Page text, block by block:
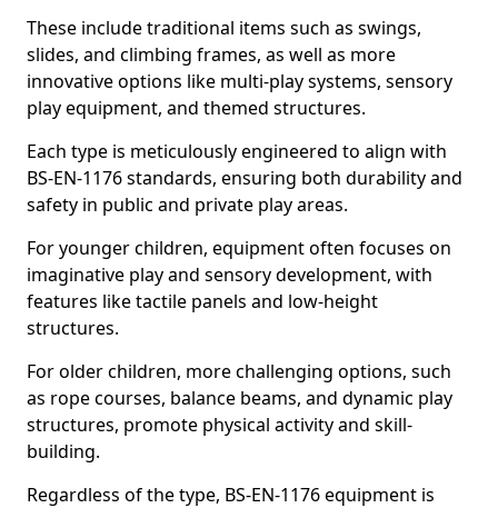
These include traditional items such as swings,
slides, and climbing frames, as well as more
innovative options like multi-play systems, sensory
play equipment, and themed structures.
Each type is meticulously engineered to align with
BS-EN-1176 standards, ensuring both durability and
safety in public and private play areas.
For younger children, equipment often focuses on
imaginative play and sensory development, with
features like tactile panels and low-height
structures.
For older children, more challenging options, such
as rope courses, balance beams, and dynamic play
structures, promote physical activity and skill-
building.
Regardless of the type, BS-EN-1176 equipment is